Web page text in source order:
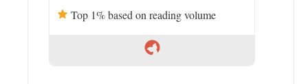
Top 1% based on reading volume